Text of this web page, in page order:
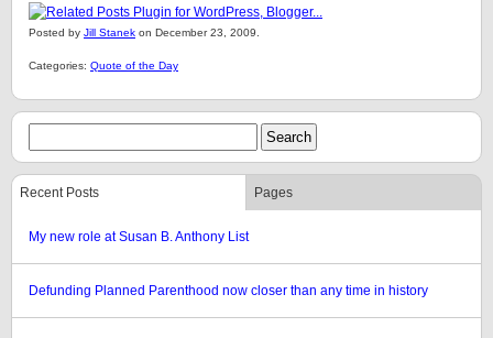
Posted by Jill Stanek on December 23, 2009.
Categories: Quote of the Day
Recent Posts Pages
My new role at Susan B. Anthony List
Defunding Planned Parenthood now closer than any time in history